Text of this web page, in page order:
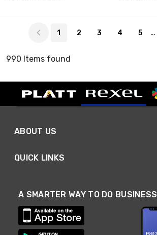
1 2 3 4 5 …
990 Items found
ABOUT US
QUICK LINKS
A SMARTER WAY TO DO BUSINESS